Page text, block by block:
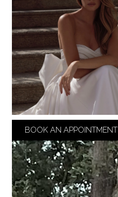
BOOK AN APPOINTMENT